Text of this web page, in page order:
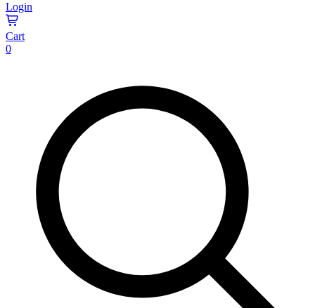
Login
Cart
0